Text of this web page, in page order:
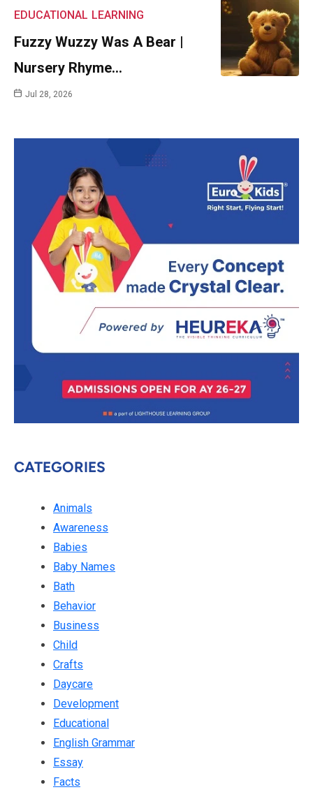
EDUCATIONAL LEARNING
Fuzzy Wuzzy Was A Bear |
Nursery Rhyme…
Jul 28, 2026
CATEGORIES
Animals
Awareness
Babies
Baby Names
Bath
Behavior
Business
Child
Crafts
Daycare
Development
Educational
English Grammar
Essay
Facts